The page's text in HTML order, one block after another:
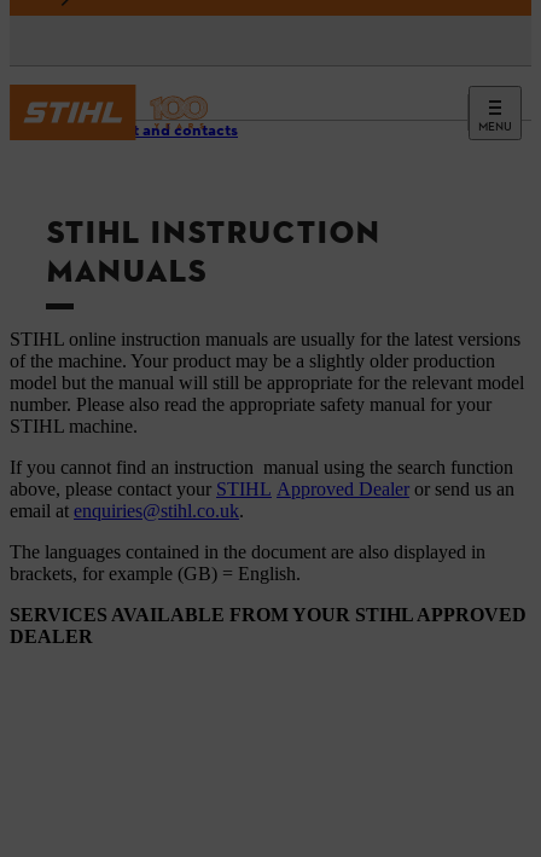
MENU
Support and contacts
STIHL INSTRUCTION
MANUALS
STIHL online instruction manuals are usually for the latest versions
of the machine. Your product may be a slightly older production
model but the manual will still be appropriate for the relevant model
number. Please also read the appropriate safety manual for your
STIHL machine.
If you cannot find an instruction manual using the search function
above, please contact your STIHL Approved Dealer or send us an
email at enquiries@stihl.co.uk.
The languages ​​contained in the document are also displayed in
brackets, for example (GB) = English.
SERVICES AVAILABLE FROM YOUR STIHL APPROVED
DEALER